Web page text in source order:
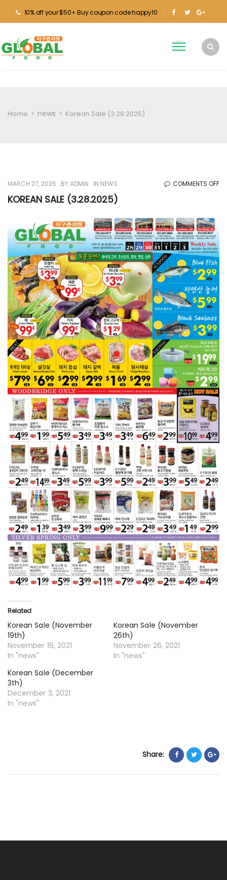
10% off your $50+ Buy coupon code happy10
Home > news > Korean Sale (3.28.2025)
MARCH 27, 2025 BYADMIN IN NEWS COMMENTS OFFON
KOREAN SALE (3.28.2025)
Related
Korean Sale (November
19th)
November 19, 2021
In "news"
Korean Sale (November
26th)
November 26, 2021
In "news"
Korean Sale (December
3th)
December 3, 2021
In "news"
Share: